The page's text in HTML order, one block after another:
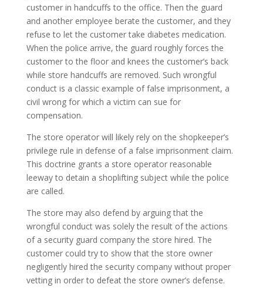
customer in handcuffs to the office. Then the guard
and another employee berate the customer, and they
refuse to let the customer take diabetes medication.
When the police arrive, the guard roughly forces the
customer to the floor and knees the customer’s back
while store handcuffs are removed. Such wrongful
conduct is a classic example of false imprisonment, a
civil wrong for which a victim can sue for
compensation.
The store operator will likely rely on the shopkeeper’s
privilege rule in defense of a false imprisonment claim.
This doctrine grants a store operator reasonable
leeway to detain a shoplifting subject while the police
are called.
The store may also defend by arguing that the
wrongful conduct was solely the result of the actions
of a security guard company the store hired. The
customer could try to show that the store owner
negligently hired the security company without proper
vetting in order to defeat the store owner’s defense.